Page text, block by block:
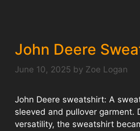
John Deere
June 10, 2025 by Zoe Logan
John Deere sweatshirt: A
sleeved and pullover garment.
versatility, the sweatshirt